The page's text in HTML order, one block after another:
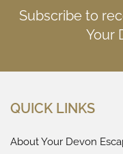
Subscribe to
Your
QUICK LINKS
About Your Devon